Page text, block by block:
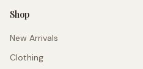
Shop
New Arrivals
Clothing